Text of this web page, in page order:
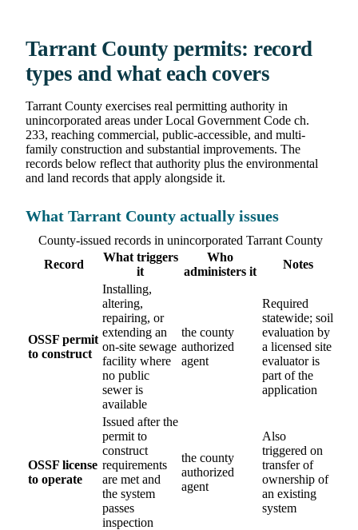
Tarrant County permits: record
types and what each covers
Tarrant County exercises real permitting authority in
unincorporated areas under Local Government Code ch.
233, reaching commercial, public-accessible, and multi-
family construction and substantial improvements. The
records below reflect that authority plus the environmental
and land records that apply alongside it.
What Tarrant County actually issues
County-issued records in unincorporated Tarrant County
Record
What triggers
it
Who
administers it
Notes
OSSF permit
to construct
Installing,
altering,
repairing, or
extending an
on-site sewage
facility where
no public
sewer is
available
the county
authorized
agent
Required
statewide; soil
evaluation by
a licensed site
evaluator is
part of the
application
OSSF license
to operate
Issued after the
permit to
construct
requirements
are met and
the system
passes
inspection
the county
authorized
agent
Also
triggered on
transfer of
ownership of
an existing
system